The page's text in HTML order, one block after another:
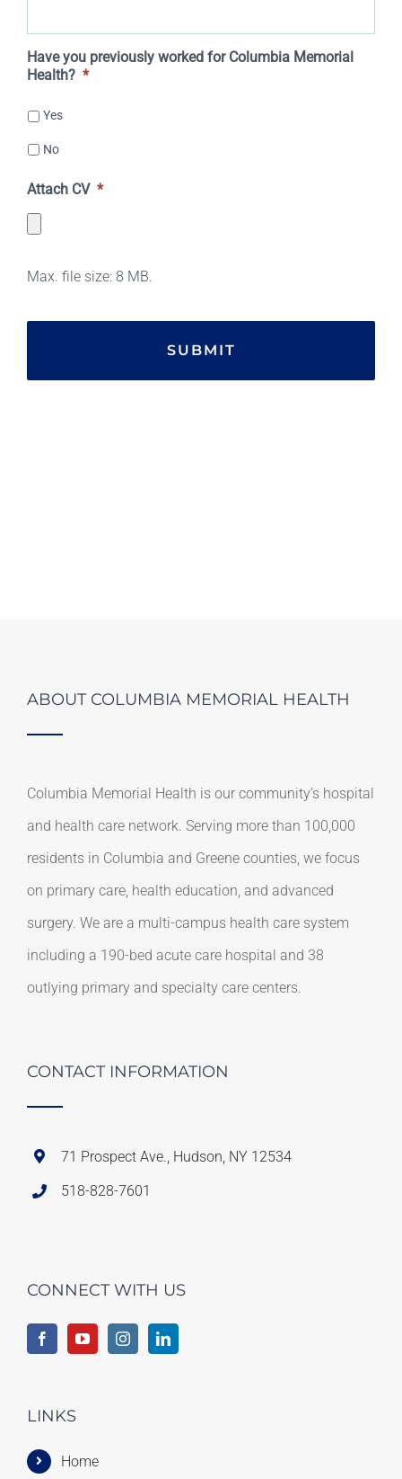
slash
YYYY
Have you previously worked for Columbia Memorial
Health? *
Yes
No
Attach CV *
Max. file size: 8 MB.
ABOUT COLUMBIA MEMORIAL HEALTH
Columbia Memorial Health is our community’s hospital
and health care network. Serving more than 100,000
residents in Columbia and Greene counties, we focus
on primary care, health education, and advanced
surgery. We are a multi-campus health care system
including a 190-bed acute care hospital and 38
outlying primary and specialty care centers.
CONTACT INFORMATION
71 Prospect Ave., Hudson, NY 12534
518-828-7601
CONNECT WITH US
LINKS
Home